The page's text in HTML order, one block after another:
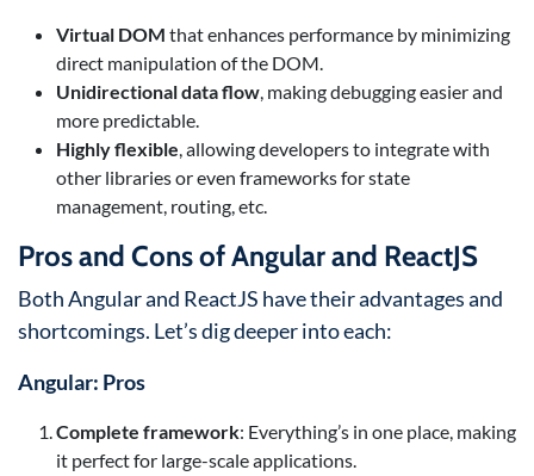
Virtual DOM that enhances performance by minimizing
direct manipulation of the DOM.
Unidirectional data flow, making debugging easier and
more predictable.
Highly flexible, allowing developers to integrate with
other libraries or even frameworks for state
management, routing, etc.
Pros and Cons of Angular and ReactJS
Both Angular and ReactJS have their advantages and
shortcomings. Let’s dig deeper into each:
Angular: Pros
Complete framework: Everything’s in one place, making
it perfect for large-scale applications.